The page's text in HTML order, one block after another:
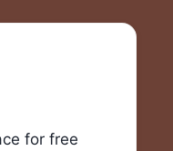
for free